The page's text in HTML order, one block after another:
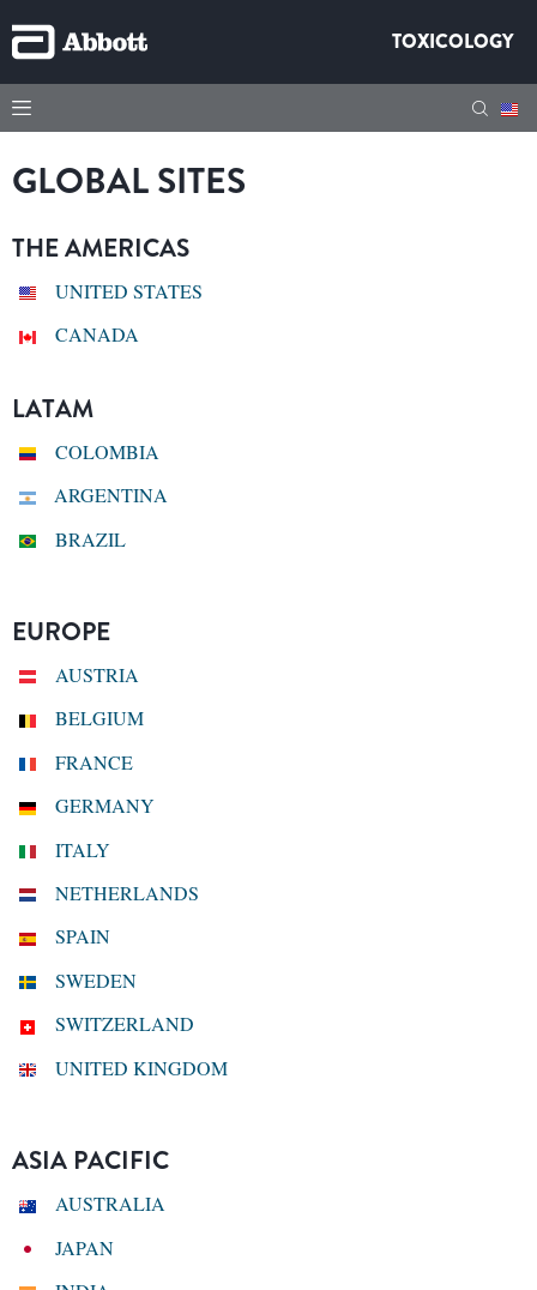
TOXICOLOGY
GLOBAL SITES
THE AMERICAS
UNITED STATES
CANADA
LATAM
COLOMBIA
ARGENTINA
BRAZIL
EUROPE
AUSTRIA
BELGIUM
FRANCE
GERMANY
ITALY
NETHERLANDS
SPAIN
SWEDEN
SWITZERLAND
UNITED KINGDOM
ASIA PACIFIC
AUSTRALIA
JAPAN